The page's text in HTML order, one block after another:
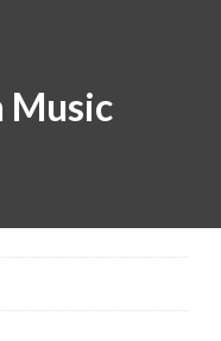
Music